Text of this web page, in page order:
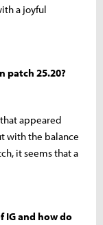
a joyful
patch 25.20?
appeared
with the balance
it seems that a
IG and how do